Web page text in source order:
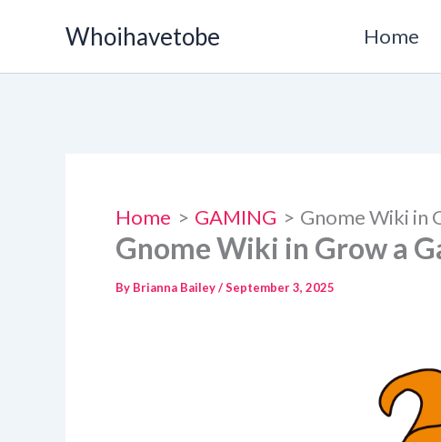
content
Whoihavetobe Home
Home GAMING Gnome Wiki in
Gnome Wiki in Grow a
By Brianna Bailey/September 3, 2025